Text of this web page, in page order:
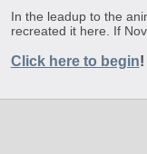
In the leadup to the
recreated it here. If
Click here to begin!